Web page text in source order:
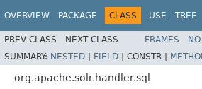
OVERVIEW PACKAGE CLASS USE TREE
PREV CLASS NEXT CLASS FRAMES
SUMMARY: NESTED | FIELD | CONSTR |
org.apache.solr.handler.sql